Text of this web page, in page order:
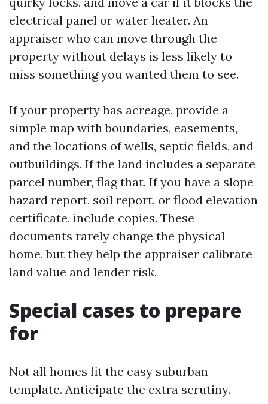
electrical panel or water heater. An
appraiser who can move through the
property without delays is less likely to
miss something you wanted them to see.
If your property has acreage, provide a
simple map with boundaries, easements,
and the locations of wells, septic fields, and
outbuildings. If the land includes a separate
parcel number, flag that. If you have a slope
hazard report, soil report, or flood elevation
certificate, include copies. These
documents rarely change the physical
home, but they help the appraiser calibrate
land value and lender risk.
Special cases to prepare
for
Not all homes fit the easy suburban
template. Anticipate the extra scrutiny.